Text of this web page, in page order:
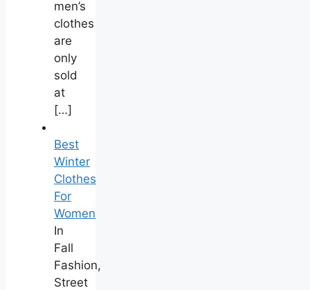
men’s
clothes
are
only
sold
at
[…]
Best
Winter
Clothes
For
Women
In
Fall
Fashion,
Street